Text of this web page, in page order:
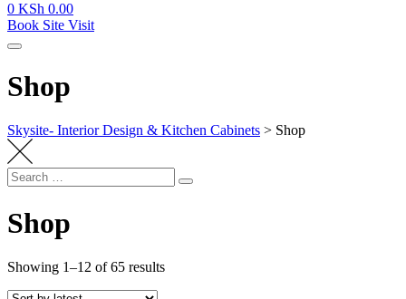
0 KSh 0.00
Book Site Visit
Shop
Skysite- Interior Design & Kitchen Cabinets > Shop
Search
for:
Search
Shop
Showing 1–12 of 65 resultsSorted